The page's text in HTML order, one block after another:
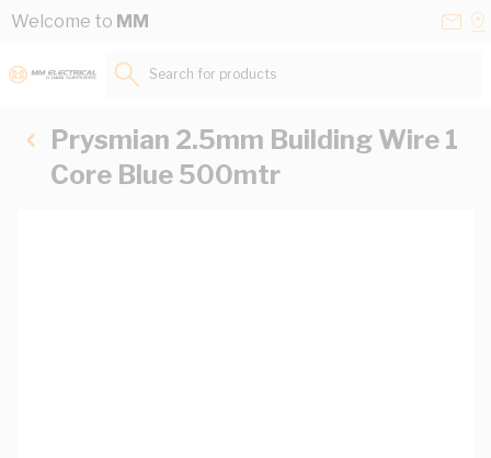
Skip to Content
Welcome to MM
Search for products...
Prysmian 2.5mm Building Wire 1
Core Blue 500mtr